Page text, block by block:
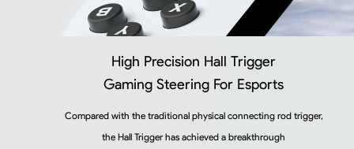
High Precision Hall Trigger
Gaming Steering For Esports
Compared with the traditional physical connecting rod trigger,
the Hall Trigger has achieved a breakthrough